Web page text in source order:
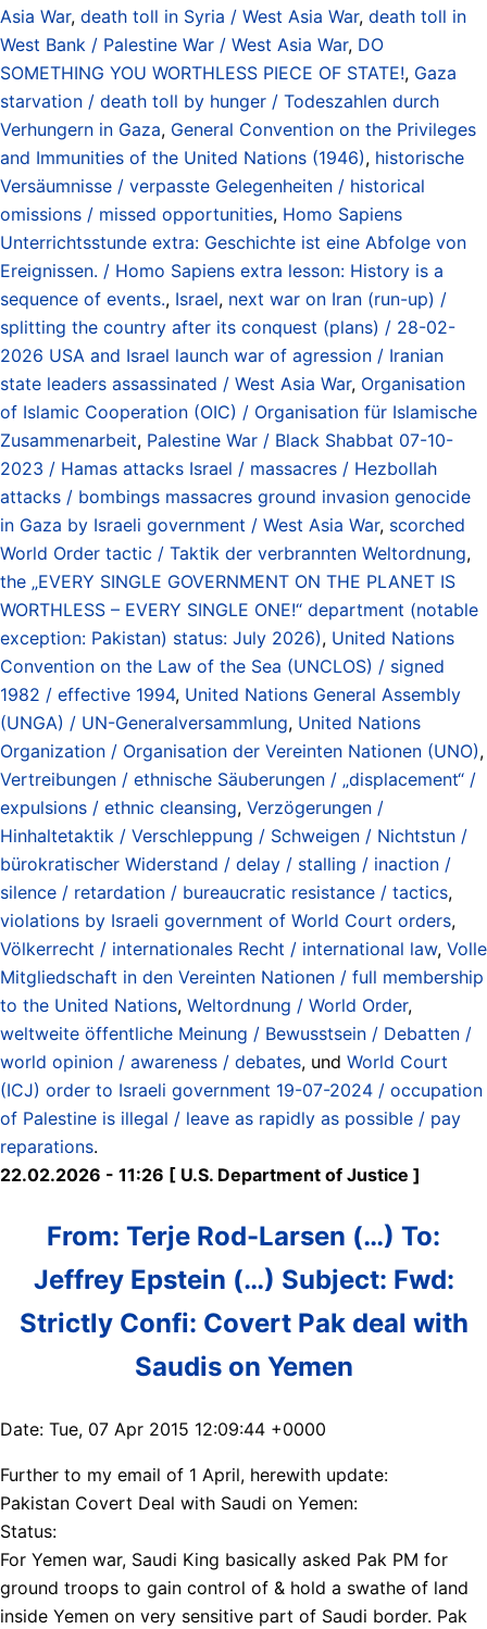
Asia War, death toll in Syria / West Asia War, death toll in
West Bank / Palestine War / West Asia War, DO
SOMETHING YOU WORTHLESS PIECE OF STATE!, Gaza
starvation / death toll by hunger / Todeszahlen durch
Verhungern in Gaza, General Convention on the Privileges
and Immunities of the United Nations (1946), historische
Versäumnisse / verpasste Gelegenheiten / historical
omissions / missed opportunities, Homo Sapiens
Unterrichtsstunde extra: Geschichte ist eine Abfolge von
Ereignissen. / Homo Sapiens extra lesson: History is a
sequence of events., Israel, next war on Iran (run-up) /
splitting the country after its conquest (plans) / 28-02-
2026 USA and Israel launch war of agression / Iranian
state leaders assassinated / West Asia War, Organisation
of Islamic Cooperation (OIC) / Organisation für Islamische
Zusammenarbeit, Palestine War / Black Shabbat 07-10-
2023 / Hamas attacks Israel / massacres / Hezbollah
attacks / bombings massacres ground invasion genocide
in Gaza by Israeli government / West Asia War, scorched
World Order tactic / Taktik der verbrannten Weltordnung,
the „EVERY SINGLE GOVERNMENT ON THE PLANET IS
WORTHLESS – EVERY SINGLE ONE!“ department (notable
exception: Pakistan) status: July 2026), United Nations
Convention on the Law of the Sea (UNCLOS) / signed
1982 / effective 1994, United Nations General Assembly
(UNGA) / UN-Generalversammlung, United Nations
Organization / Organisation der Vereinten Nationen (UNO),
Vertreibungen / ethnische Säuberungen / „displacement“ /
expulsions / ethnic cleansing, Verzögerungen /
Hinhaltetaktik / Verschleppung / Schweigen / Nichtstun /
bürokratischer Widerstand / delay / stalling / inaction /
silence / retardation / bureaucratic resistance / tactics,
violations by Israeli government of World Court orders,
Völkerrecht / internationales Recht / international law, Volle
Mitgliedschaft in den Vereinten Nationen / full membership
to the United Nations, Weltordnung / World Order,
weltweite öffentliche Meinung / Bewusstsein / Debatten /
world opinion / awareness / debates, und World Court
(ICJ) order to Israeli government 19-07-2024 / occupation
of Palestine is illegal / leave as rapidly as possible / pay
reparations.
22.02.2026 - 11:26 [ U.S. Department of Justice ]
From: Terje Rod-Larsen (…) To:
Jeffrey Epstein (…) Subject: Fwd:
Strictly Confi: Covert Pak deal with
Saudis on Yemen
Date: Tue, 07 Apr 2015 12:09:44 +0000
Further to my email of 1 April, herewith update:
Pakistan Covert Deal with Saudi on Yemen:
Status:
For Yemen war, Saudi King basically asked Pak PM for
ground troops to gain control of & hold a swathe of land
inside Yemen on very sensitive part of Saudi border. Pak